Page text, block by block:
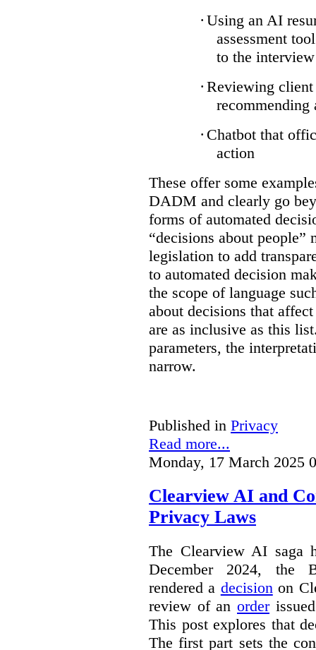
· Using an AI
assessment
to the
· Reviewing
· Chatbot that
action
These offer some
DADM and clearly go
forms of automated
“decisions about people”
legislation to add
to automated decision
the scope of language
about decisions that
are as inclusive as this
parameters, the
narrow.
Published in Privacy
Read more...
Monday, 17 March 2025
Clearview AI and
Privacy Laws
The Clearview AI saga
December 2024, the
rendered a decision on
review of an order
This post explores that
The first part sets the